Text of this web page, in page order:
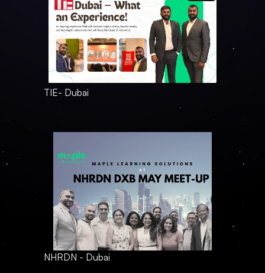
TIE- Dubai
NHRDN - Dubai